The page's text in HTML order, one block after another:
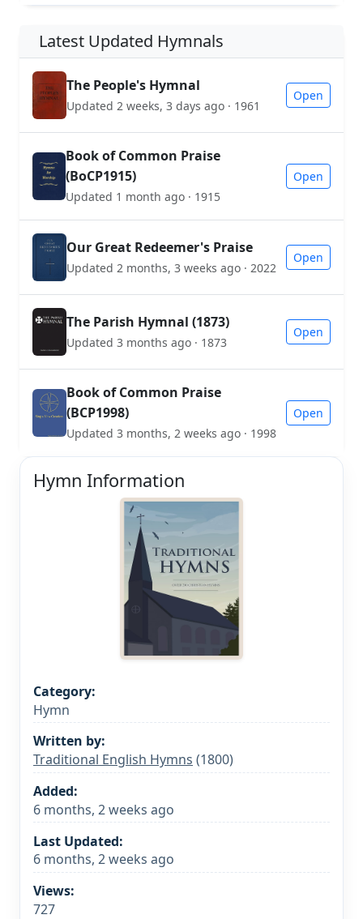
Latest Updated Hymnals
The People's Hymnal
Updated 2 weeks, 3 days ago · 1961
Open
Book of Common Praise
(BoCP1915)
Updated 1 month ago · 1915
Open
Our Great Redeemer's Praise
Updated 2 months, 3 weeks ago · 2022
Open
The Parish Hymnal (1873)
Updated 3 months ago · 1873
Open
Book of Common Praise
(BCP1998)
Updated 3 months, 2 weeks ago · 1998
Open
Hymn Information
Category:
Hymn
Written by:
Traditional English Hymns (1800)
Added:
6 months, 2 weeks ago
Last Updated:
6 months, 2 weeks ago
Views:
727